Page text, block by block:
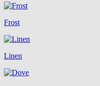
Frost
Linen